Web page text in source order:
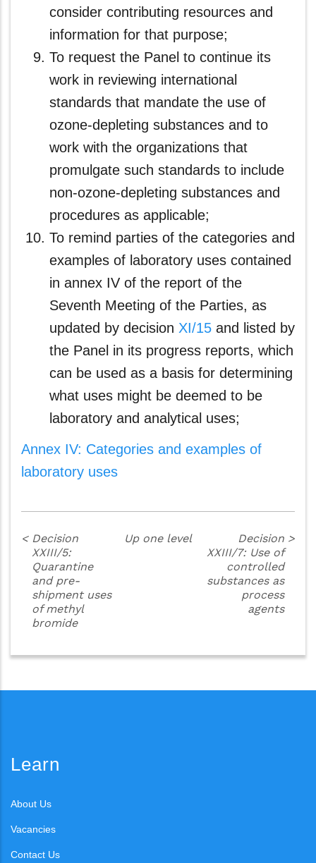
consider contributing resources and
information for that purpose;
To request the Panel to continue its
work in reviewing international
standards that mandate the use of
ozone-depleting substances and to
work with the organizations that
promulgate such standards to include
non-ozone-depleting substances and
procedures as applicable;
To remind parties of the categories and
examples of laboratory uses contained
in annex IV of the report of the
Seventh Meeting of the Parties, as
updated by decision XI/15 and listed by
the Panel in its progress reports, which
can be used as a basis for determining
what uses might be deemed to be
laboratory and analytical uses;
Annex IV: Categories and examples of
laboratory uses
< Decision
XXIII/5:
Quarantine
and pre-
shipment uses
of methyl
bromide
Up one level
Decision
XXIII/7: Use of
controlled
substances as
process
agents
>
Learn
About Us
Vacancies
Contact Us